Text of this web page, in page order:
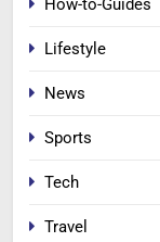
How-to-Guides
Lifestyle
News
Sports
Tech
Travel